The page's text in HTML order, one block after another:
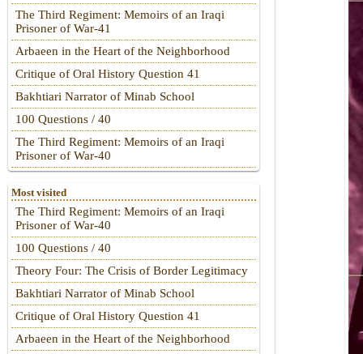
The Third Regiment: Memoirs of an Iraqi
Prisoner of War-41
Arbaeen in the Heart of the Neighborhood
Critique of Oral History Question 41
Bakhtiari Narrator of Minab School
100 Questions / 40
The Third Regiment: Memoirs of an Iraqi
Prisoner of War-40
Most visited
The Third Regiment: Memoirs of an Iraqi
Prisoner of War-40
100 Questions / 40
Theory Four: The Crisis of Border Legitimacy
Bakhtiari Narrator of Minab School
Critique of Oral History Question 41
Arbaeen in the Heart of the Neighborhood